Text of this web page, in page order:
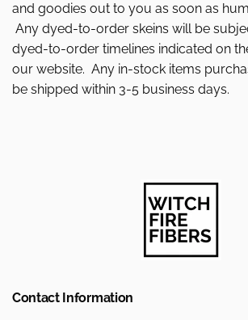
and goodies out to you as soon as
Any dyed-to-order skeins will be
dyed-to-order timelines indicated on
our website. Any in-stock items
be shipped within 3-5 business days.
Contact Information